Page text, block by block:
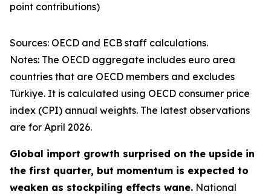
point contributions)
Sources: OECD and ECB staff calculations.
Notes: The OECD aggregate includes euro area
countries that are OECD members and excludes
Türkiye. It is calculated using OECD consumer price
index (CPI) annual weights. The latest observations
are for April 2026.
Global import growth surprised on the upside in
the first quarter, but momentum is expected to
weaken as stockpiling effects wane. National